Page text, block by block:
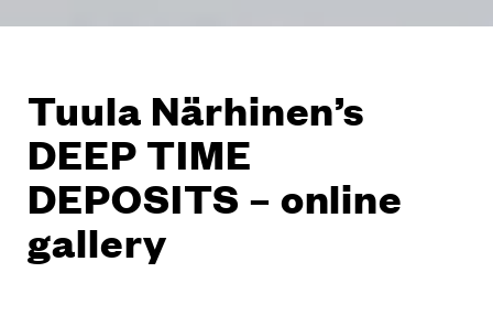
Tuula Närhinen’s
DEEP TIME
DEPOSITS – online
gallery